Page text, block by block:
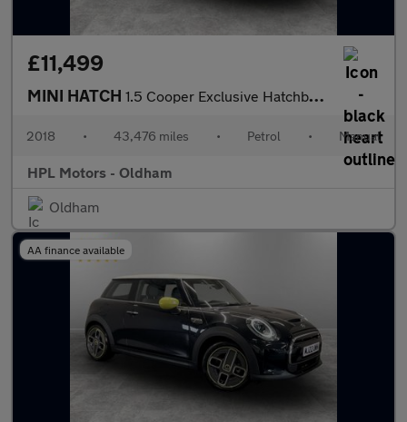
£11,499
MINI HATCH 1.5 Cooper Exclusive Hatchback 5dr Petrol Manual Euro 6 (s/s) (1
2018 • 43,476 miles • Petrol • Manual
HPL Motors - Oldham
Oldham
AA finance available